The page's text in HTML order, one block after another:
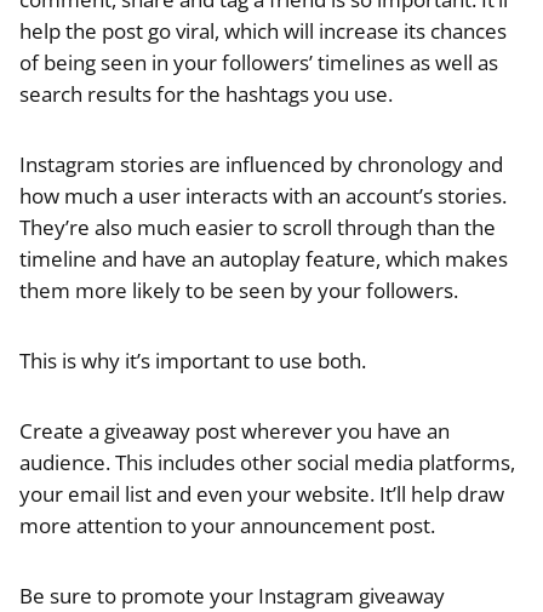
help the post go viral, which will increase its chances
of being seen in your followers’ timelines as well as
search results for the hashtags you use.
Instagram stories are influenced by chronology and
how much a user interacts with an account’s stories.
They’re also much easier to scroll through than the
timeline and have an autoplay feature, which makes
them more likely to be seen by your followers.
This is why it’s important to use both.
Create a giveaway post wherever you have an
audience. This includes other social media platforms,
your email list and even your website. It’ll help draw
more attention to your announcement post.
Be sure to promote your Instagram giveaway